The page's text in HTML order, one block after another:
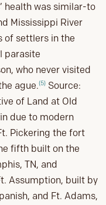
health was similar-to
Mississippi River
of settlers in the
parasite
who never visited
ague.(5) Source:
of Land at Old
due to modern
Pickering the fort
fifth built on the
TN, and
Assumption, built by
and Ft. Adams,